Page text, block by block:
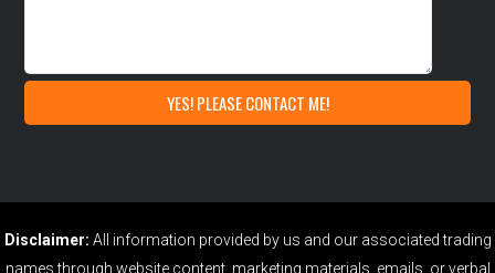
Disclaimer: All information provided by us and our associated trading
names through website content, marketing materials, emails, or verbal